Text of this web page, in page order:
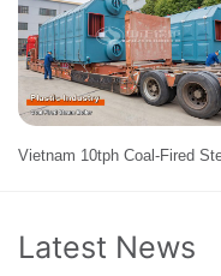
Vietnam 10tph Coal-Fired
Latest News